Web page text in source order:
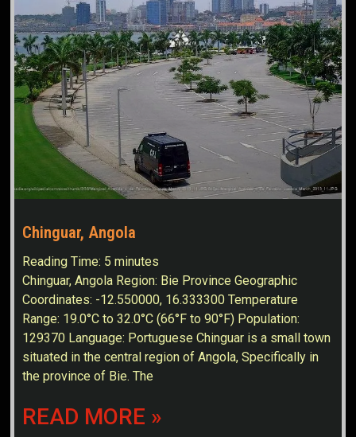
Chinguar, Angola
Reading Time: 5 minutes
Chinguar, Angola Region: Bie Province Geographic
Coordinates: -12.550000, 16.333300 Temperature
Range: 19.0°C to 32.0°C (66°F to 90°F) Population:
129370 Language: Portuguese Chinguar is a small town
situated in the central region of Angola, Specifically in
the province of Bie. The
READ MORE »